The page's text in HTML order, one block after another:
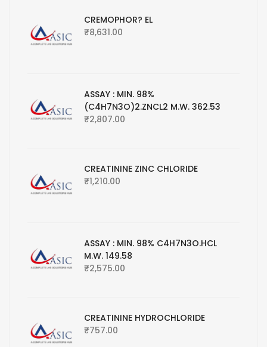
CREMOPHOR? EL
₹8,631.00
ASSAY : MIN. 98%
(C4H7N3O)2.ZNCL2 M.W. 362.53
₹2,807.00
CREATININE ZINC CHLORIDE
₹1,210.00
ASSAY : MIN. 98% C4H7N3O.HCL
M.W. 149.58
₹2,575.00
CREATININE HYDROCHLORIDE
₹757.00